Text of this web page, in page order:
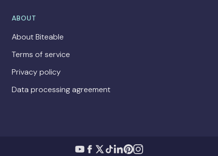
ABOUT
About Biteable
Terms of service
Privacy policy
Data processing agreement